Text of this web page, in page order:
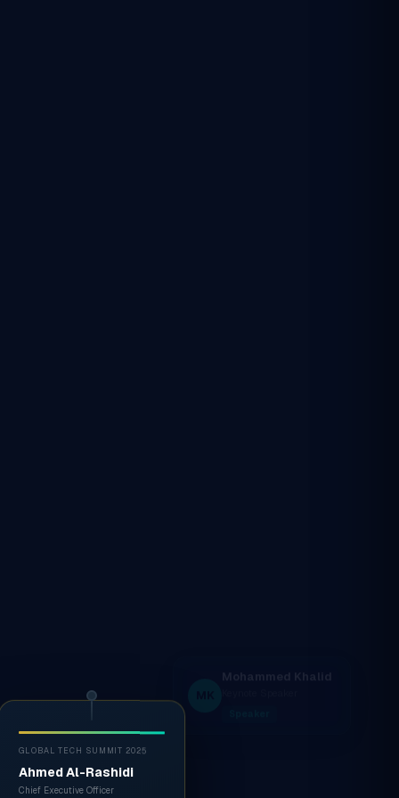
GLOBAL TECH SUMMIT 2025
Ahmed Al-Rashidi
Chief Executive Officer